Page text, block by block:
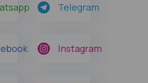
Telegram
Instagram